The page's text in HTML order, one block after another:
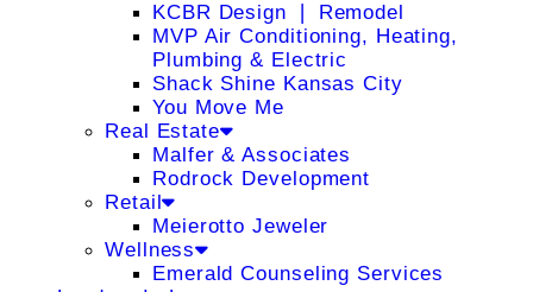
KCBR Design ❘ Remodel
MVP Air Conditioning, Heating,
Plumbing & Electric
Shack Shine Kansas City
You Move Me
Real Estate
Malfer & Associates
Rodrock Development
Retail
Meierotto Jeweler
Wellness
Emerald Counseling Services